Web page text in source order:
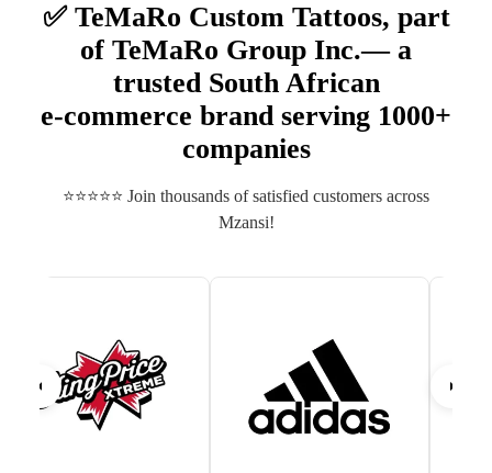
✅ TeMaRo Custom Tattoos, part
of TeMaRo Group Inc.— a
trusted South African
e‑commerce brand serving 1000+
companies
⭐⭐⭐⭐⭐ Join thousands of satisfied customers across
Mzansi!